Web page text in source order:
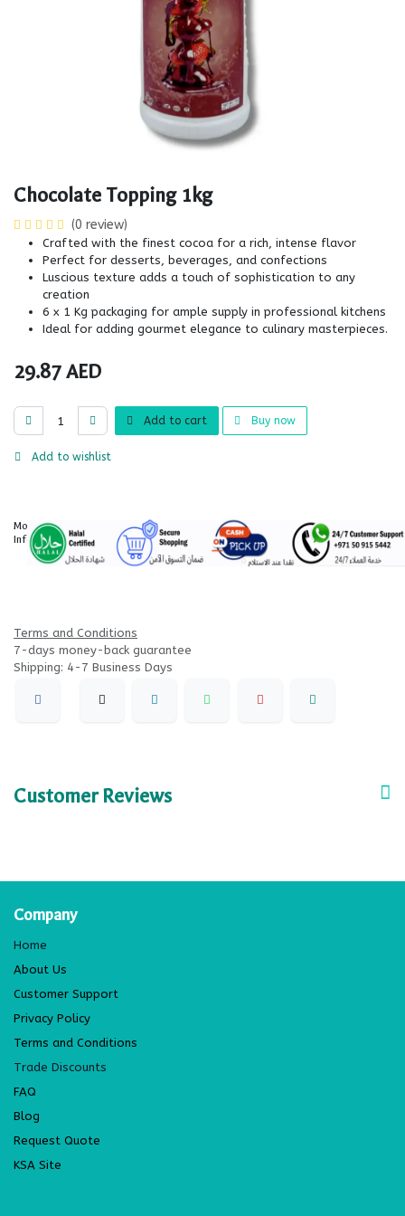
Chocolate Topping 1kg
(0 review)
Crafted with the finest cocoa for a rich, intense flavor
Perfect for desserts, beverages, and confections
Luscious texture adds a touch of sophistication to any
creation
6 x 1 Kg packaging for ample supply in professional kitchens
Ideal for adding gourmet elegance to culinary masterpieces.
29.87AED
Add to cart Buy now
Add to wishlist
More
Information
Terms and Conditions
7-days money-back guarantee
Shipping: 4-7 Business Days
Customer Reviews
Company
Home
About Us
Customer Support
Privacy Policy
Terms and Conditions
Trade Discounts
FAQ
Blog
Request Quote
KSA Site